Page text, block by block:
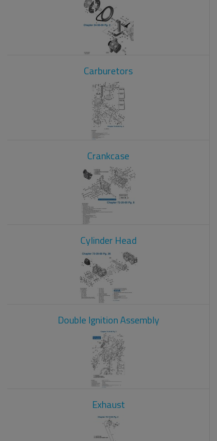
Carburetors
Crankcase
Cylinder Head
Double Ignition Assembly
Exhaust